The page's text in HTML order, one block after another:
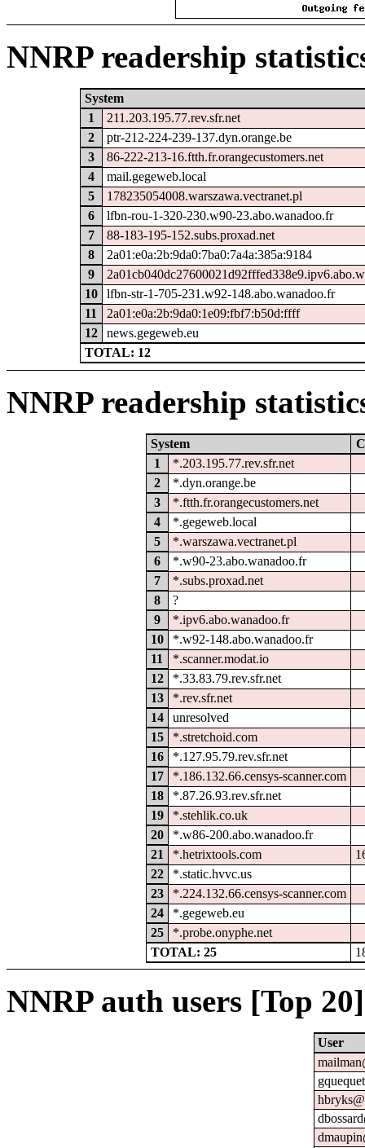
NNRP readership
System
1
211.203.195.77.rev.sfr.net
2
ptr-212-224-239-137.dyn.orange.be
3
86-222-213-16.ftth.fr.orangecustomers.net
4
mail.gegeweb.local
5
178235054008.warszawa.vectranet.pl
6
lfbn-rou-1-320-230.w90-23.abo.wanadoo.fr
7
88-183-195-152.subs.proxad.net
8
2a01:e0a:2b:9da0:7ba0:7a4a:385a:9184
9
10
lfbn-str-1-705-231.w92-148.abo.wanadoo.fr
11
2a01:e0a:2b:9da0:1e09:fbf7:b50d:ffff
12
news.gegeweb.eu
TOTAL: 12
NNRP readership
System
1
*.203.195.77.rev.sfr.net
2
*.dyn.orange.be
3
*.ftth.fr.orangecustomers.net
4
*.gegeweb.local
5
*.warszawa.vectranet.pl
6
*.w90-23.abo.wanadoo.fr
7
*.subs.proxad.net
8
?
9
*.ipv6.abo.wanadoo.fr
10
*.w92-148.abo.wanadoo.fr
11
*.scanner.modat.io
12
*.33.83.79.rev.sfr.net
13
*.rev.sfr.net
14
unresolved
15
*.stretchoid.com
16
*.127.95.79.rev.sfr.net
17
*.186.132.66.censys-scanner.com
18
*.87.26.93.rev.sfr.net
19
*.stehlik.co.uk
20
*.w86-200.abo.wanadoo.fr
21
*.hetrixtools.com
22
*.static.hvvc.us
23
*.224.132.66.censys-scanner.com
24
*.gegeweb.eu
25
*.probe.onyphe.net
TOTAL: 25
NNRP auth users [Top
User